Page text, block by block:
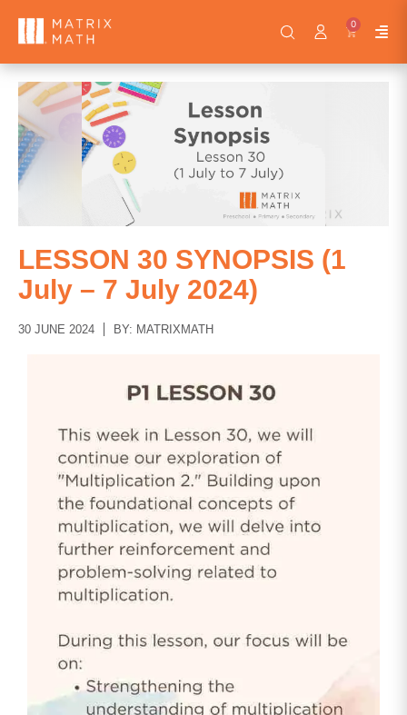
0
LESSON 30 SYNOPSIS (1
July – 7 July 2024)
30 JUNE 2024 BY: MATRIXMATH